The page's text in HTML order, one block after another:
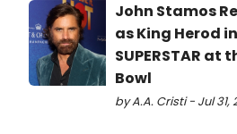
John Stamos
as King Herod in
SUPERSTAR at
Bowl
by A.A. Cristi - Jul 31,